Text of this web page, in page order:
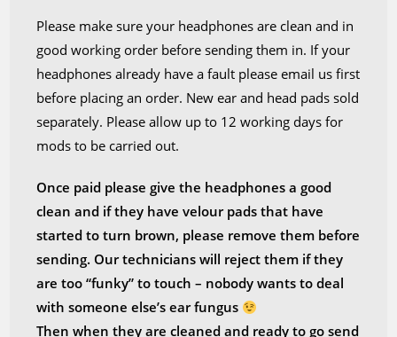
Please make sure your headphones are clean and in
good working order before sending them in. If your
headphones already have a fault please email us first
before placing an order. New ear and head pads sold
separately. Please allow up to 12 working days for
mods to be carried out.
Once paid please give the headphones a good
clean and if they have velour pads that have
started to turn brown, please remove them before
sending. Our technicians will reject them if they
are too “funky” to touch – nobody wants to deal
with someone else’s ear fungus
Then when they are cleaned and ready to go send